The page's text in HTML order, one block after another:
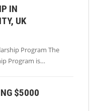
IN
UK
Program The
Program is…
$5000